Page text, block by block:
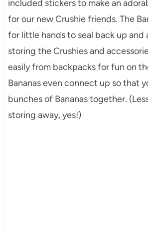
included stickers to make an
for our new Crushie friends. The
for little hands to seal back up
storing the Crushies and
easily from backpacks for fun on
Bananas even connect up so that
bunches of Bananas together.
storing away, yes!)